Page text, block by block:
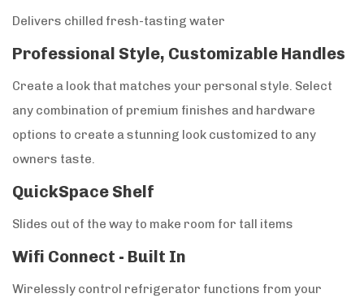
Delivers chilled fresh-tasting water
Professional Style, Customizable Handles
Create a look that matches your personal style. Select
any combination of premium finishes and hardware
options to create a stunning look customized to any
owners taste.
QuickSpace Shelf
Slides out of the way to make room for tall items
Wifi Connect - Built In
Wirelessly control refrigerator functions from your